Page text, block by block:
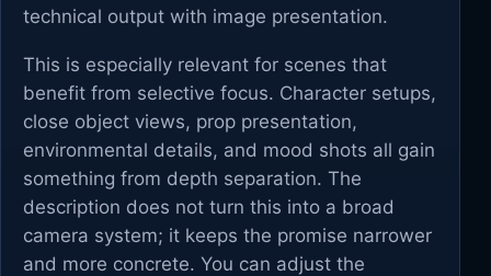
technical output with image presentation.
This is especially relevant for scenes that
benefit from selective focus. Character setups,
close object views, prop presentation,
environmental details, and mood shots all gain
something from depth separation. The
description does not turn this into a broad
camera system; it keeps the promise narrower
and more concrete. You can adjust the